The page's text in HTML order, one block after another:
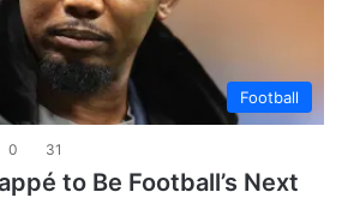
Football
0 31
to Be Football’s Next